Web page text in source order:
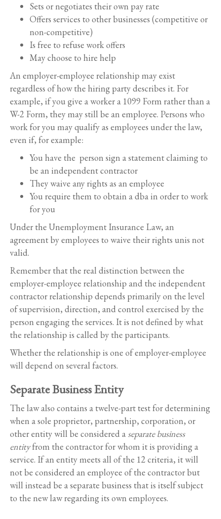
Sets or negotiates their own pay rate
Offers services to other businesses (competitive or
non-competitive)
Is free to refuse work offers
May choose to hire help
An employer-employee relationship may exist
regardless of how the hiring party describes it. For
example, if you give a worker a 1099 Form rather than a
W-2 Form, they may still be an employee. Persons who
work for you may qualify as employees under the law,
even if, for example:
You have the person sign a statement claiming to
be an independent contractor
They waive any rights as an employee
You require them to obtain a dba in order to work
for you
Under the Unemployment Insurance Law, an
agreement by employees to waive their rights unis not
valid.
Remember that the real distinction between the
employer-employee relationship and the independent
contractor relationship depends primarily on the level
of supervision, direction, and control exercised by the
person engaging the services. It is not defined by what
the relationship is called by the participants.
Whether the relationship is one of employer-employee
will depend on several factors.
Separate Business Entity
The law also contains a twelve-part test for determining
when a sole proprietor, partnership, corporation, or
other entity will be considered a separate business
entityfrom the contractor for whom it is providing a
service. If an entity meets all of the 12 criteria, it will
not be considered an employee of the contractor but
will instead be a separate business that is itself subject
to the new law regarding its own employees.